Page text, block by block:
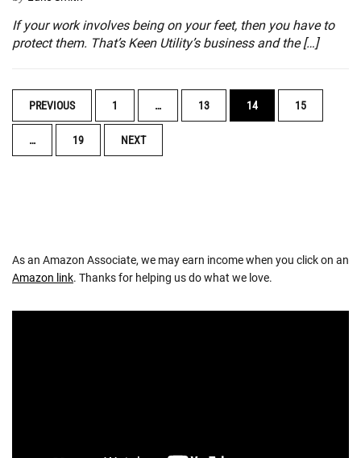
If your work involves being on your feet, then you have to
protect them. That’s Keen Utility’s business and the […]
POSTS
NAVIGATION
PREVIOUS 1 … 13 14 15
… 19 NEXT
As an Amazon Associate, we may earn income when you click on an
Amazon link. Thanks for helping us do what we love.